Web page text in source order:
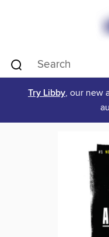
Try Libby, our new